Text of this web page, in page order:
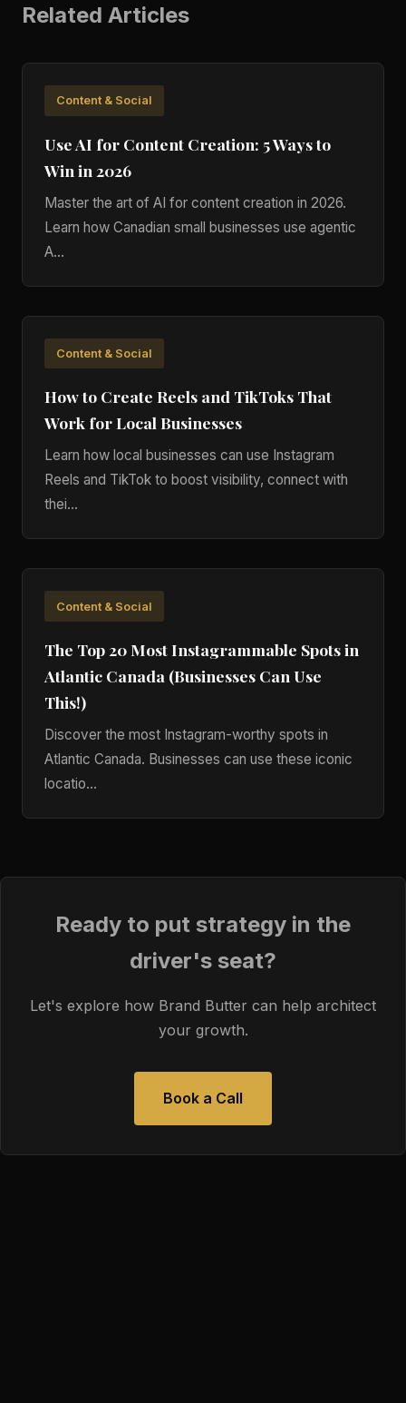
Related Articles
Content & Social
Use AI for Content Creation: 5 Ways to
Win in 2026
Master the art of AI for content creation in 2026.
Learn how Canadian small businesses use agentic
A...
Content & Social
How to Create Reels and TikToks That
Work for Local Businesses
Learn how local businesses can use Instagram
Reels and TikTok to boost visibility, connect with
thei...
Content & Social
The Top 20 Most Instagrammable Spots in
Atlantic Canada (Businesses Can Use
This!)
Discover the most Instagram-worthy spots in
Atlantic Canada. Businesses can use these iconic
locatio...
Ready to put strategy in the
driver's seat?
Let's explore how Brand Butter can help architect
your growth.
Book a Call